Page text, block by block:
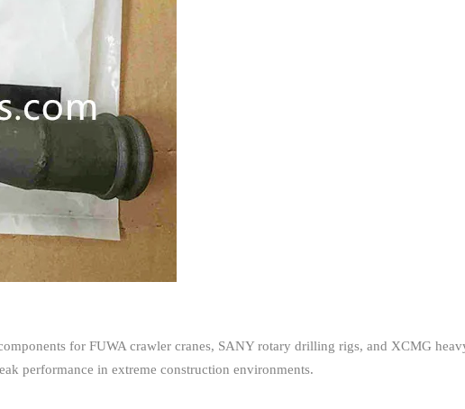
for FUWA crawler cranes, SANY rotary drilling rigs, and XCMG
performance in extreme construction environments.